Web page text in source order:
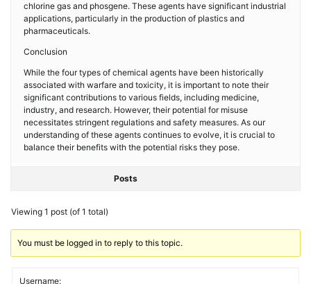
chlorine gas and phosgene. These agents have significant industrial
applications, particularly in the production of plastics and
pharmaceuticals.
Conclusion
While the four types of chemical agents have been historically
associated with warfare and toxicity, it is important to note their
significant contributions to various fields, including medicine,
industry, and research. However, their potential for misuse
necessitates stringent regulations and safety measures. As our
understanding of these agents continues to evolve, it is crucial to
balance their benefits with the potential risks they pose.
Posts
Viewing 1 post (of 1 total)
You must be logged in to reply to this topic.
Username: